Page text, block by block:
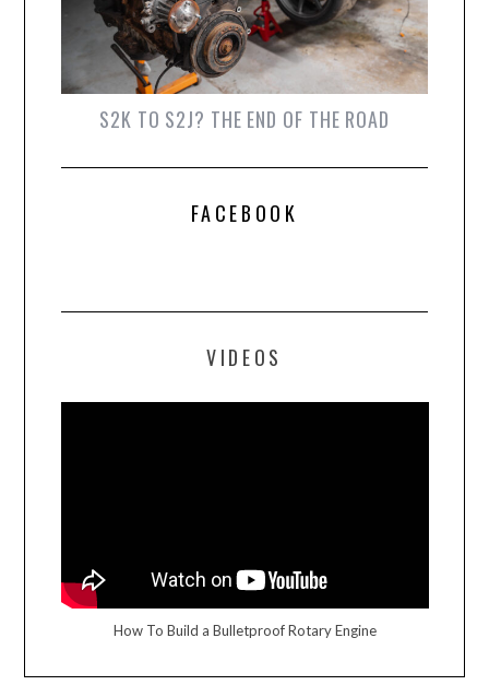
S2K TO S2J? THE END OF THE ROAD
FACEBOOK
VIDEOS
How To Build a Bulletproof Rotary Engine